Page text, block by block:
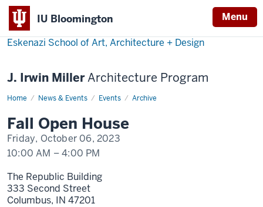
IU Bloomington Menu
Eskenazi School of Art, Architecture + Design
J. Irwin MillerArchitecture Program
Home News & Events Events Archive
Fall
Fall Open House
Friday, October 06, 2023
10:00 AM –4:00 PM
The Republic Building
333 Second Street
Columbus, IN 47201